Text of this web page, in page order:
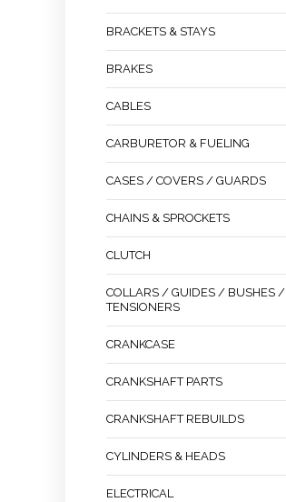
BRACKETS & STAYS
BRAKES
CABLES
CARBURETOR & FUELING
CASES / COVERS / GUARDS
CHAINS & SPROCKETS
CLUTCH
COLLARS / GUIDES / BUSHES /
TENSIONERS
CRANKCASE
CRANKSHAFT PARTS
CRANKSHAFT REBUILDS
CYLINDERS & HEADS
ELECTRICAL